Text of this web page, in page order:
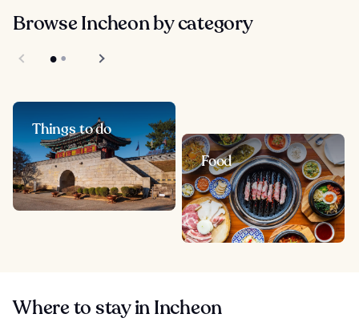
Browse Incheon by category
Things to do
Food
Where to stay in Incheon